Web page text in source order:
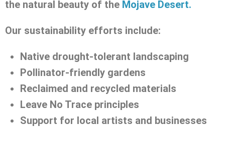
the natural beauty of the Mojave Desert.
Our sustainability efforts include:
Native drought-tolerant landscaping
Pollinator-friendly gardens
Reclaimed and recycled materials
Leave No Trace principles
Support for local artists and businesses